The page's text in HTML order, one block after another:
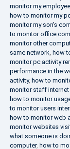
monitor my
how to monitor my
monitor my son's
to monitor office
monitor other
same network, how
monitor pc activity
performance in the
activity, how to
monitor staff
how to monitor
to monitor users
how to monitor web
monitor websites
what someone is
computer, how to